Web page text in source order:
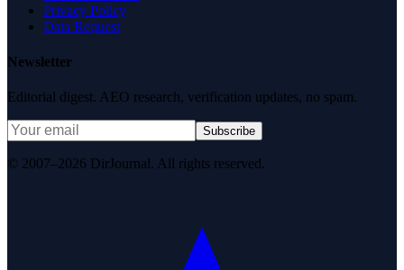
Privacy Policy
Data Request
Newsletter
Editorial digest. AEO research, verification updates, no spam.
Subscribe
© 2007–2026 DirJournal. All rights reserved.